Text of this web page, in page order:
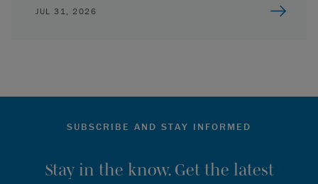
JUL 31, 2026
SUBSCRIBE AND STAY INFORMED
Stay in the know. Get the latest